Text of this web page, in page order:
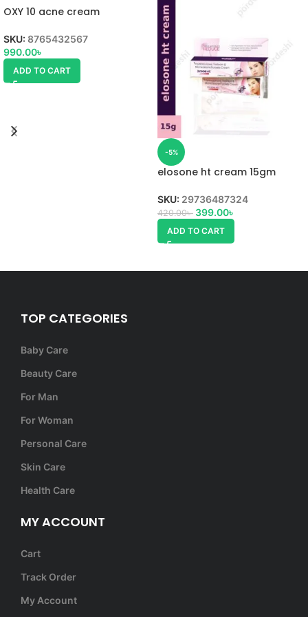
OXY 10 acne cream
SKU: 8765432567
990.00৳
ADD TO CART
-5%
elosone ht cream 15gm
SKU: 29736487324
420.00৳ 399.00৳
ADD TO CART
TOP CATEGORIES
Baby Care
Beauty Care
For Man
For Woman
Personal Care
Skin Care
Health Care
MY ACCOUNT
Cart
Track Order
My Account